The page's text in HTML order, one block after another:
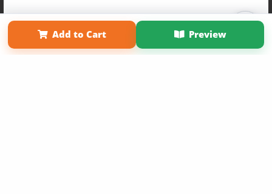
Sign Up Now
Add to Cart Preview
Term of Use
Why Bookemon